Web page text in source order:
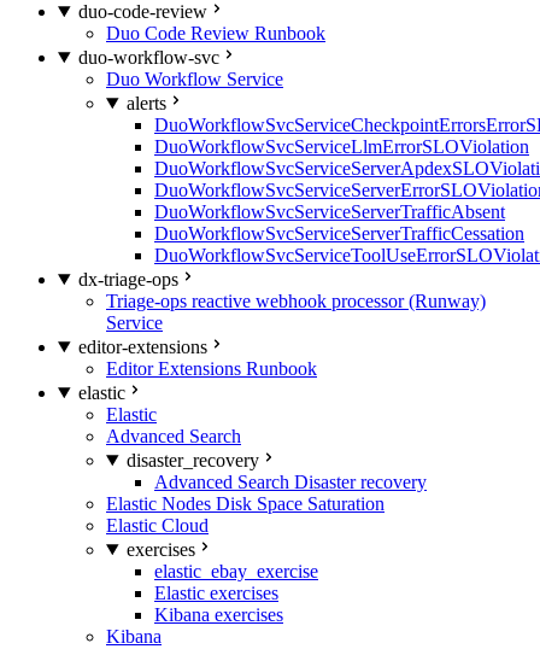
duo-code-review
Duo Code Review Runbook
duo-workflow-svc
Duo Workflow Service
alerts
DuoWorkflowSvcServiceLlmErrorSLOViolation
DuoWorkflowSvcServiceServerTrafficAbsent
DuoWorkflowSvcServiceServerTrafficCessation
dx-triage-ops
Triage-ops reactive webhook processor (Runway)
Service
editor-extensions
Editor Extensions Runbook
elastic
Elastic
Advanced Search
disaster_recovery
Advanced Search Disaster recovery
Elastic Nodes Disk Space Saturation
Elastic Cloud
exercises
elastic_ebay_exercise
Elastic exercises
Kibana exercises
Kibana